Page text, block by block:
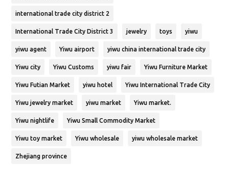
international trade city district 2
International Trade City District 3 jewelry toys yiwu
yiwu agent Yiwu airport yiwu china international trade city
Yiwu city Yiwu Customs yiwu fair Yiwu Furniture Market
Yiwu Futian Market yiwu hotel Yiwu International Trade City
Yiwu jewelry market yiwu market Yiwu market.
Yiwu nightlife Yiwu Small Commodity Market
Yiwu toy market Yiwu wholesale yiwu wholesale market
Zhejiang province